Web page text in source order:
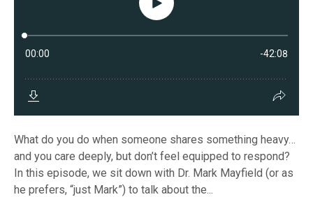
What do you do when someone shares something heavy…
and you care deeply, but don’t feel equipped to respond?
In this episode, we sit down with Dr. Mark Mayfield (or as
he prefers, “just Mark”) to talk about the...